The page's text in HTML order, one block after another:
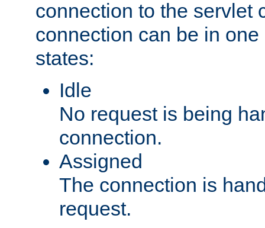
connection to the servlet
connection can be in
states:
Idle
No request is being
connection.
Assigned
The connection is
request.